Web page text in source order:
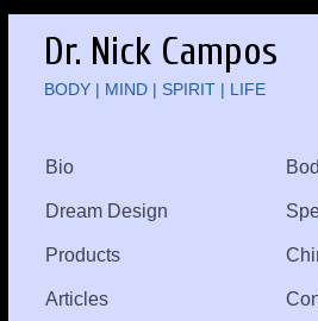
Dr. Nick Campos
BODY | MIND | SPIRIT | LIFE
Bio
Dream Design
Products
Articles